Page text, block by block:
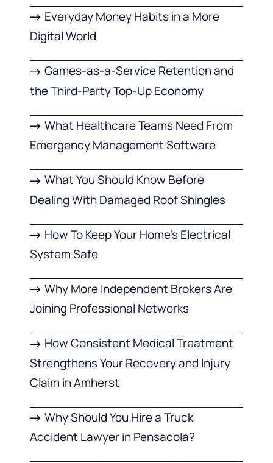
Everyday Money Habits in a More
Digital World
Games-as-a-Service Retention and
the Third-Party Top-Up Economy
What Healthcare Teams Need From
Emergency Management Software
What You Should Know Before
Dealing With Damaged Roof Shingles
How To Keep Your Home’s Electrical
System Safe
Why More Independent Brokers Are
Joining Professional Networks
How Consistent Medical Treatment
Strengthens Your Recovery and Injury
Claim in Amherst
Why Should You Hire a Truck
Accident Lawyer in Pensacola?